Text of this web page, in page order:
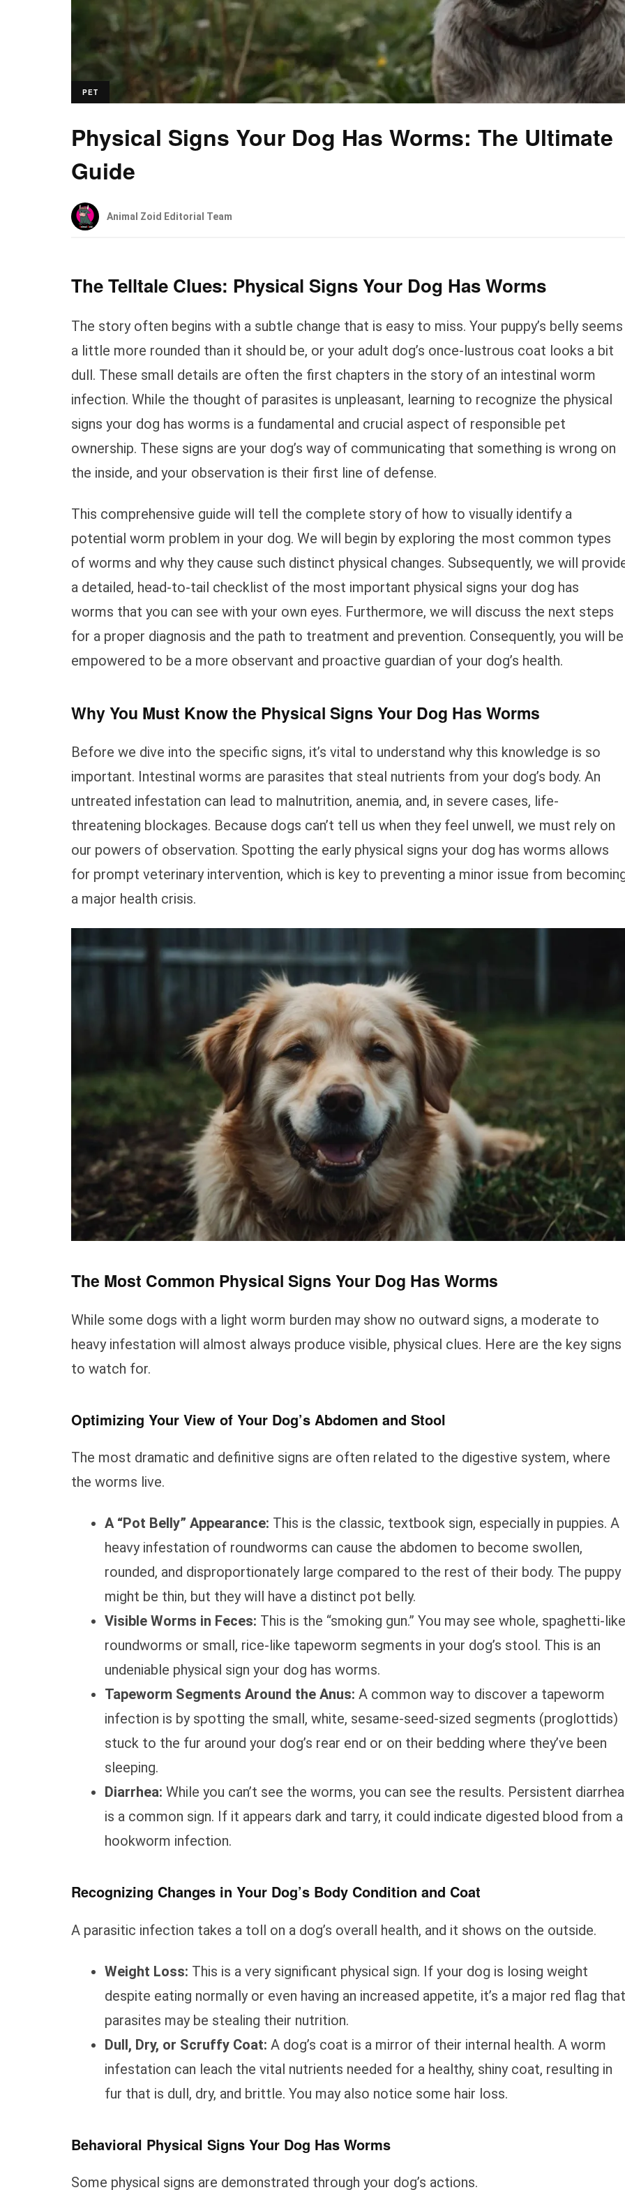
PET
Physical Signs Your Dog Has Worms: The Ultimate
Guide
Animal Zoid Editorial Team
The Telltale Clues: Physical Signs Your Dog Has Worms
The story often begins with a subtle change that is easy to miss. Your puppy’s belly seems
a little more rounded than it should be, or your adult dog’s once-lustrous coat looks a bit
dull. These small details are often the first chapters in the story of an intestinal worm
infection. While the thought of parasites is unpleasant, learning to recognize the physical
signs your dog has worms is a fundamental and crucial aspect of responsible pet
ownership. These signs are your dog’s way of communicating that something is wrong on
the inside, and your observation is their first line of defense.
This comprehensive guide will tell the complete story of how to visually identify a
potential worm problem in your dog. We will begin by exploring the most common types
of worms and why they cause such distinct physical changes. Subsequently, we will
a detailed, head-to-tail checklist of the most important physical signs your dog has
worms that you can see with your own eyes. Furthermore, we will discuss the next steps
for a proper diagnosis and the path to treatment and prevention. Consequently, you will be
empowered to be a more observant and proactive guardian of your dog’s health.
Why You Must Know the Physical Signs Your Dog Has Worms
Before we dive into the specific signs, it’s vital to understand why this knowledge is so
important. Intestinal worms are parasites that steal nutrients from your dog’s body. An
untreated infestation can lead to malnutrition, anemia, and, in severe cases, life-
threatening blockages. Because dogs can’t tell us when they feel unwell, we must rely on
our powers of observation. Spotting the early physical signs your dog has worms allows
for prompt veterinary intervention, which is key to preventing a minor issue from
a major health crisis.
The Most Common Physical Signs Your Dog Has Worms
While some dogs with a light worm burden may show no outward signs, a moderate to
heavy infestation will almost always produce visible, physical clues. Here are the key signs
to watch for.
Optimizing Your View of Your Dog’s Abdomen and Stool
The most dramatic and definitive signs are often related to the digestive system, where
the worms live.
A “Pot Belly” Appearance: This is the classic, textbook sign, especially in puppies. A
heavy infestation of roundworms can cause the abdomen to become swollen,
rounded, and disproportionately large compared to the rest of their body. The puppy
might be thin, but they will have a distinct pot belly.
Visible Worms in Feces: This is the “smoking gun.” You may see whole, spaghetti-like
roundworms or small, rice-like tapeworm segments in your dog’s stool. This is an
undeniable physical sign your dog has worms.
Tapeworm Segments Around the Anus: A common way to discover a tapeworm
infection is by spotting the small, white, sesame-seed-sized segments (proglottids)
stuck to the fur around your dog’s rear end or on their bedding where they’ve been
sleeping.
Diarrhea: While you can’t see the worms, you can see the results. Persistent diarrhea
is a common sign. If it appears dark and tarry, it could indicate digested blood from a
hookworm infection.
Recognizing Changes in Your Dog’s Body Condition and Coat
A parasitic infection takes a toll on a dog’s overall health, and it shows on the outside.
Weight Loss: This is a very significant physical sign. If your dog is losing weight
despite eating normally or even having an increased appetite, it’s a major red flag that
parasites may be stealing their nutrition.
Dull, Dry, or Scruffy Coat: A dog’s coat is a mirror of their internal health. A worm
infestation can leach the vital nutrients needed for a healthy, shiny coat, resulting in
fur that is dull, dry, and brittle. You may also notice some hair loss.
Behavioral Physical Signs Your Dog Has Worms
Some physical signs are demonstrated through your dog’s actions.